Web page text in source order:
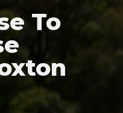
To